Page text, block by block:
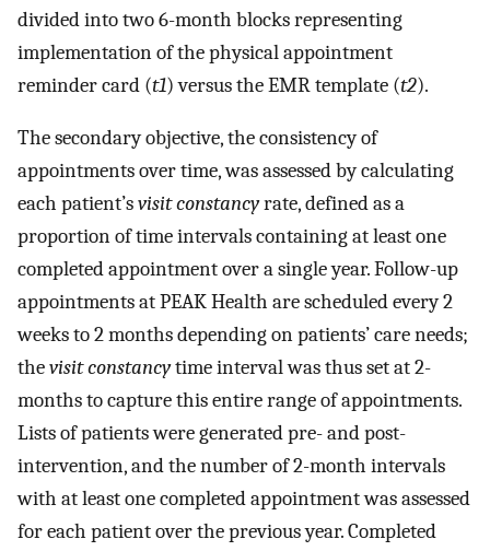
divided into two 6-month blocks representing
implementation of the physical appointment
reminder card (t1) versus the EMR template (t2).
The secondary objective, the consistency of
appointments over time, was assessed by calculating
each patient’svisit constancyrate, defined as a
proportion of time intervals containing at least one
completed appointment over a single year. Follow-up
appointments at PEAK Health are scheduled every 2
weeks to 2 months depending on patients’ care needs;
thevisit constancytime interval was thus set at 2-
months to capture this entire range of appointments.
Lists of patients were generated pre- and post-
intervention, and the number of 2-month intervals
with at least one completed appointment was assessed
for each patient over the previous year. Completed